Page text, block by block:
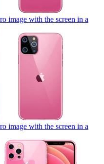
image with the screen in a
image with the screen in a